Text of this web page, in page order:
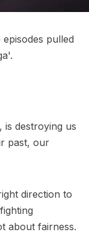
pulled
is destroying us
past, our
direction to
about fairness.